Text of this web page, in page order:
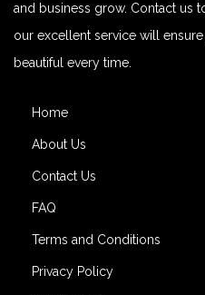
and business grow. Contact us
our excellent service will
beautiful every time.
Home
About Us
Contact Us
FAQ
Terms and Conditions
Privacy Policy